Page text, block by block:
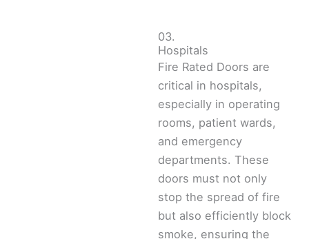
03.
Hospitals
Fire Rated Doors are
critical in hospitals,
especially in operating
rooms, patient wards,
and emergency
departments. These
doors must not only
stop the spread of fire
but also efficiently block
smoke, ensuring the